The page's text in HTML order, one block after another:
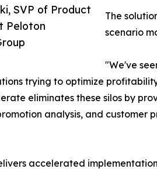
SVP of Product
Peloton
The
scenario
"We've
trying to optimize
eliminates these silos by
analysis, and customer
accelerated